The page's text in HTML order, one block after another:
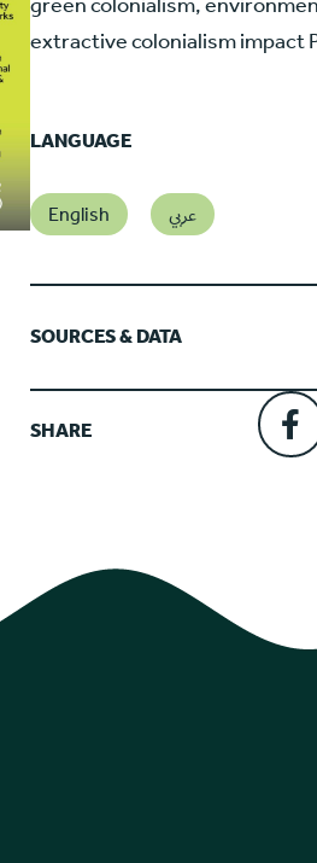
extractive colonialism impact
LANGUAGE
English عربي
SOURCES & DATA